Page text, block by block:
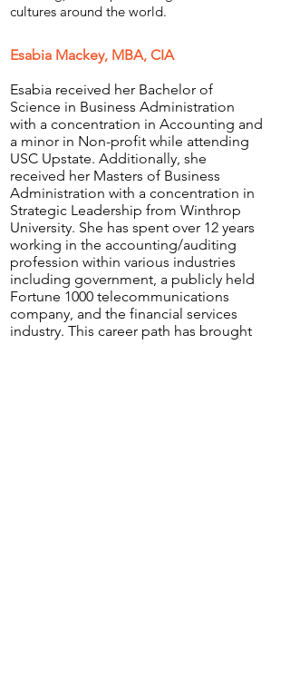
Esabia Mackey, MBA, CIA
Esabia received her Bachelor of
Science in Business Administration
with a concentration in Accounting and
a minor in Non-profit while attending
USC Upstate. Additionally, she
received her Masters of Business
Administration with a concentration in
Strategic Leadership from Winthrop
University. She has spent over 12 years
working in the accounting/auditing
profession within various industries
including government, a publicly held
Fortune 1000 telecommunications
company, and the financial services
industry. This career path has brought
cultures around the world.